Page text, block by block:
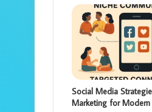
Social Media
Marketing for Modern